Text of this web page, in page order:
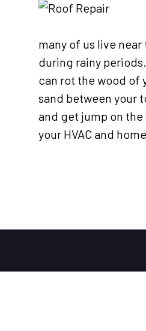
many of us live
during rainy
can rot the wood of
sand between your
and get jump on the
your HVAC and